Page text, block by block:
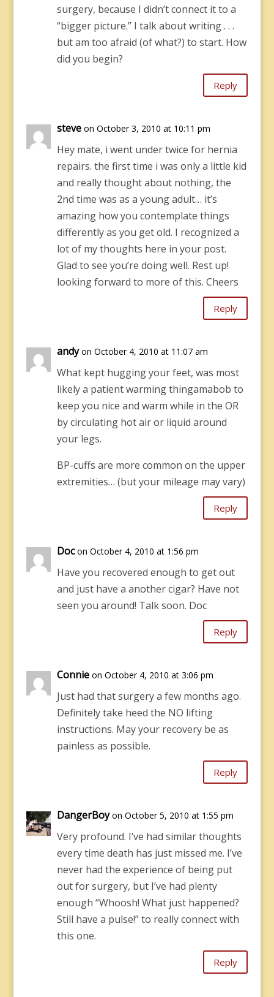
surgery, because I didn’t connect it to a
“bigger picture.” I talk about writing . . .
but am too afraid (of what?) to start. How
did you begin?
Reply
steve on October 3, 2010 at 10:11 pm
Hey mate, i went under twice for hernia
repairs. the first time i was only a little kid
and really thought about nothing, the
2nd time was as a young adult… it’s
amazing how you contemplate things
differently as you get old. I recognized a
lot of my thoughts here in your post.
Glad to see you’re doing well. Rest up!
looking forward to more of this. Cheers
Reply
andy on October 4, 2010 at 11:07 am
What kept hugging your feet, was most
likely a patient warming thingamabob to
keep you nice and warm while in the OR
by circulating hot air or liquid around
your legs.
BP-cuffs are more common on the upper
extremities… (but your mileage may vary)
Reply
Doc on October 4, 2010 at 1:56 pm
Have you recovered enough to get out
and just have a another cigar? Have not
seen you around! Talk soon. Doc
Reply
Connie on October 4, 2010 at 3:06 pm
Just had that surgery a few months ago.
Definitely take heed the NO lifting
instructions. May your recovery be as
painless as possible.
Reply
DangerBoy on October 5, 2010 at 1:55 pm
Very profound. I’ve had similar thoughts
every time death has just missed me. I’ve
never had the experience of being put
out for surgery, but I’ve had plenty
enough “Whoosh! What just happened?
Still have a pulse!” to really connect with
this one.
Reply